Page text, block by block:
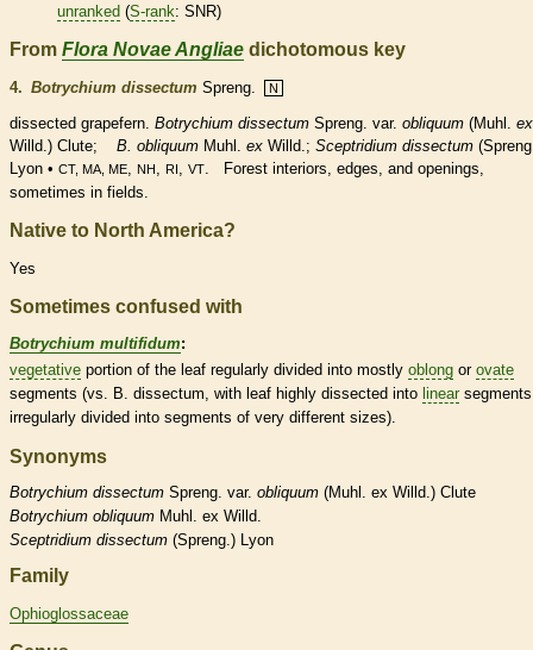
unranked (S-rank: SNR)
From Flora Novae Angliae dichotomous key
4. Botrychium dissectum Spreng. N
dissected grapefern. Botrychium dissectum Spreng. var. obliquum (Muhl. ex
Willd.) Clute; B. obliquum Muhl. ex Willd.; Sceptridium dissectum
Lyon • CT, MA, ME NH RI VT
. Forest interiors, edges, and openings,
sometimes in fields.
Native to North America?
Yes
Sometimes confused with
Botrychium multifidum:
vegetative portion of the leaf regularly divided into mostly oblong or ovate
segments (vs. B. dissectum, with leaf highly dissected into linear
irregularly divided into segments of very different sizes).
Synonyms
Botrychium dissectum Spreng. var. obliquum (Muhl. ex Willd.) Clute
Botrychium obliquum Muhl. ex Willd.
Sceptridium dissectum (Spreng.) Lyon
Family
Ophioglossaceae